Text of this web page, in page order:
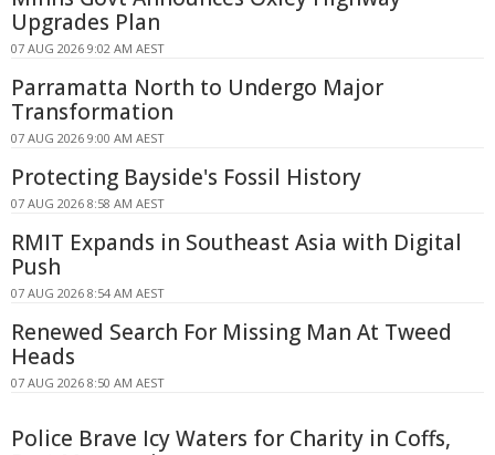
Upgrades Plan
07 AUG 2026 9:02 AM AEST
Parramatta North to Undergo Major
Transformation
07 AUG 2026 9:00 AM AEST
Protecting Bayside's Fossil History
07 AUG 2026 8:58 AM AEST
RMIT Expands in Southeast Asia with Digital
Push
07 AUG 2026 8:54 AM AEST
Renewed Search For Missing Man At Tweed
Heads
07 AUG 2026 8:50 AM AEST
Police Brave Icy Waters for Charity in Coffs,